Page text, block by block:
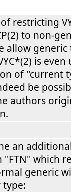
restricting
to non-
allow generic
is even
of ''current
be
authors
an
which
generic
type: